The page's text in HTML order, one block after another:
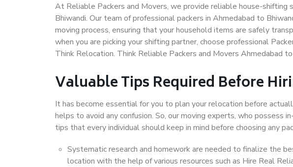
At Reliable Packers and Movers, we provide reliable house-shifting
Bhiwandi. Our team of professional packers in Ahmedabad to
moving process, ensuring that your household items are safely
when you are picking your shifting partner, choose professional
Think Relocation. Think Reliable Packers and Movers Ahmedabad
Valuable Tips Required Before
It has become essential for you to plan your relocation before
helps to avoid any confusion. So, our moving experts, who possess
tips that every individual should keep in mind before choosing any
Systematic research and homework are needed to finalize the
location with the help of various resources such as Hire Real